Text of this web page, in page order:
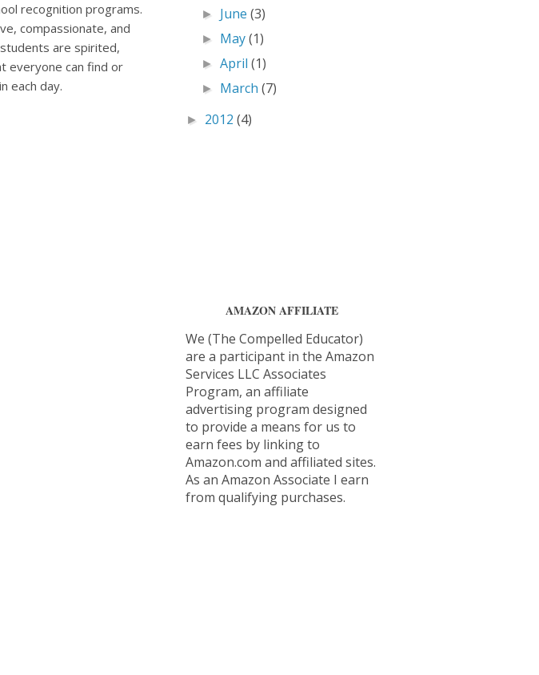
recognition programs.
compassionate, and
are spirited,
everyone can find or
each day.
► June(3)
► May(1)
►April(1)
► March(7)
► 2012 (4)
AMAZON AFFILIATE
We (The Compelled Educator)
are a participant in the Amazon
Services LLC Associates
Program, an affiliate
advertising program designed
to provide a means for us to
earn fees by linking to
Amazon.com and affiliated sites.
As an Amazon Associate I earn
from qualifying purchases.